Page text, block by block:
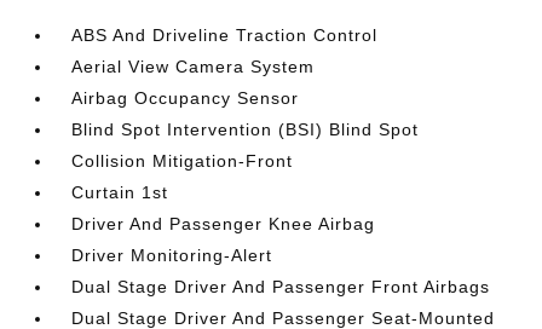
ABS And Driveline Traction Control
Aerial View Camera System
Airbag Occupancy Sensor
Blind Spot Intervention (BSI) Blind Spot
Collision Mitigation-Front
Curtain 1st
Driver And Passenger Knee Airbag
Driver Monitoring-Alert
Dual Stage Driver And Passenger Front Airbags
Dual Stage Driver And Passenger Seat-Mounted